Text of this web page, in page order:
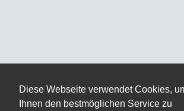
Diese Webseite verwendet Cookies,
Ihnen den bestmöglichen Service zu